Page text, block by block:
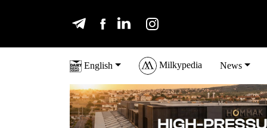
English Milkypedia News